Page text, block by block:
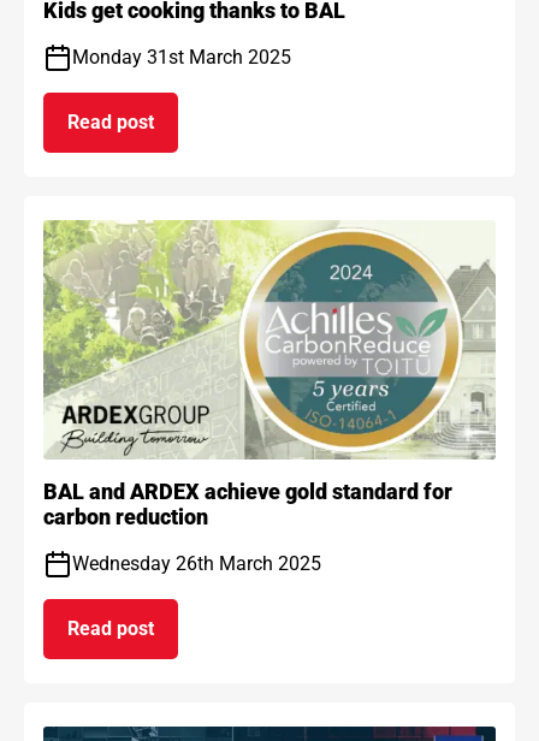
Kids get cooking thanks to BAL
Monday 31st March 2025
Read post
on Kids get cooking thanks to BAL
BAL and ARDEX achieve gold standard for
carbon reduction
Wednesday 26th March 2025
Read post
on BAL and ARDEX achieve gold standard for